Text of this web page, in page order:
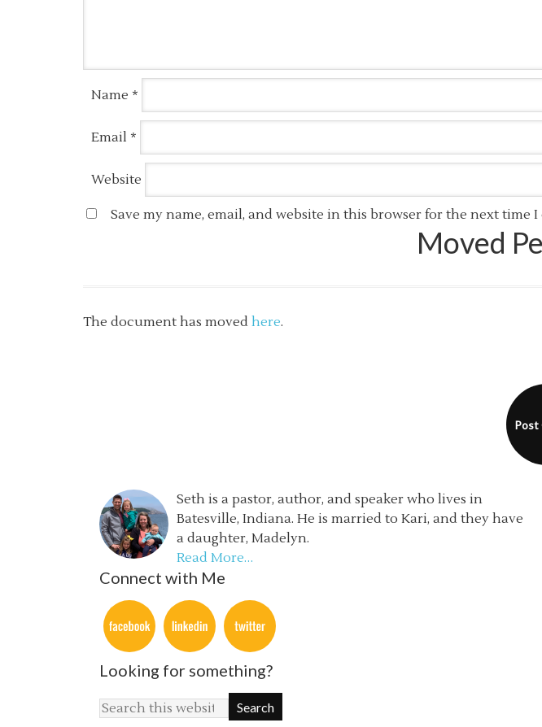
Name *
Email *
Website
Save my name, email, and website in this browser for the next time I
Moved
The document has moved here.
Seth is a pastor, author, and speaker who lives in
Batesville, Indiana. He is married to Kari, and they have
a daughter, Madelyn.
Read More…
Connect with Me
Looking for something?